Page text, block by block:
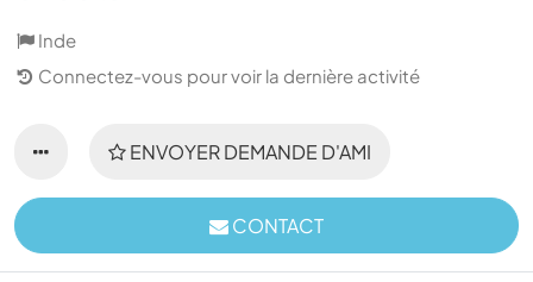
Inde
Connectez-vous pour voir la dernière activité
ENVOYER DEMANDE D'AMI
CONTACT